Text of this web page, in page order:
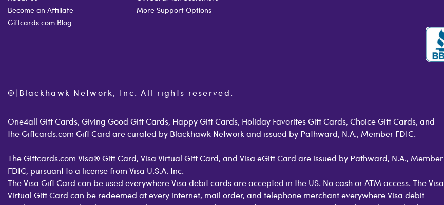
Become an Affiliate
Giftcards.com Blog
More Support Options
©| Blackhawk Network, Inc. All rights reserved.
One4all Gift Cards, Giving Good Gift Cards, Happy Gift Cards, Holiday Favorites Gift Cards, Choice Gift Cards, and
the Giftcards.com Gift Card are curated by Blackhawk Network and issued by Pathward, N.A., Member FDIC.
The Giftcards.com Visa® Gift Card, Visa Virtual Gift Card, and Visa eGift Card are issued by Pathward, N.A., Member
FDIC, pursuant to a license from Visa U.S.A. Inc.
The Visa Gift Card can be used everywhere Visa debit cards are accepted in the US. No cash or ATM access. The Visa
Virtual Gift Card can be redeemed at every internet, mail order, and telephone merchant everywhere Visa debit